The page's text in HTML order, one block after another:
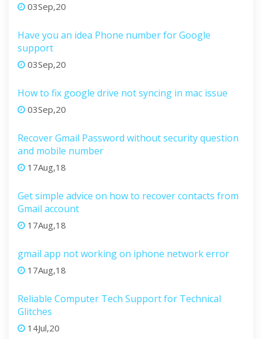
03Sep,20
Have you an idea Phone number for Google
support
03Sep,20
How to fix google drive not syncing in mac issue
03Sep,20
Recover Gmail Password without security question
and mobile number
17Aug,18
Get simple advice on how to recover contacts from
Gmail account
17Aug,18
gmail app not working on iphone network error
17Aug,18
Reliable Computer Tech Support for Technical
Glitches
14Jul,20